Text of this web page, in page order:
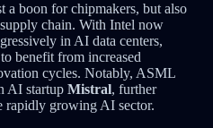
a boon for chipmakers, but also
chain. With Intel now
in AI data centers,
benefit from increased
cycles. Notably, ASML
AI startup Mistral, further
rapidly growing AI sector.